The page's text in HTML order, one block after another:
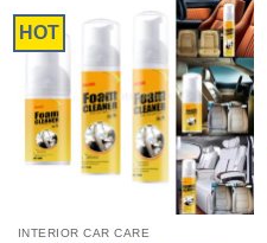
HOT
INTERIOR CAR CARE